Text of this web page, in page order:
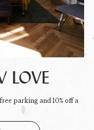
LOVE
parking and 10% off a